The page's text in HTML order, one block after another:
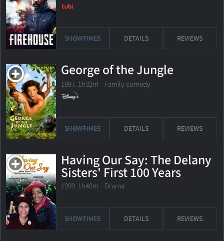
SHOWTIMES DETAILS REVIEWS
George of the Jungle
1997. 1h32m Family comedy
SHOWTIMES DETAILS REVIEWS
Having Our Say: The Delany
Sisters' First 100 Years
1999. 1h40m Drama
SHOWTIMES DETAILS REVIEWS